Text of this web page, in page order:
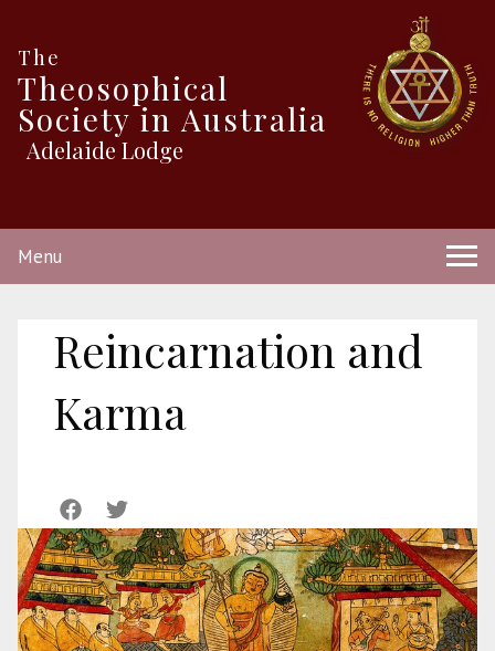
The
Theosophical
Society in Australia
Adelaide Lodge
Menu
Reincarnation and
Karma